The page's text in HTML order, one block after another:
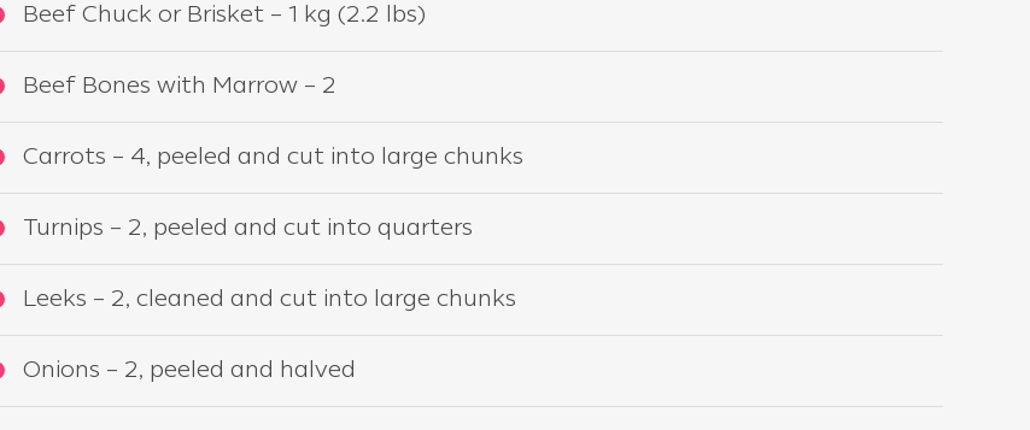
Beef Chuck or Brisket – 1 kg (2.2 lbs)
Beef Bones with Marrow – 2
Carrots – 4, peeled and cut into large chunks
Turnips – 2, peeled and cut into quarters
Leeks – 2, cleaned and cut into large chunks
Onions – 2, peeled and halved